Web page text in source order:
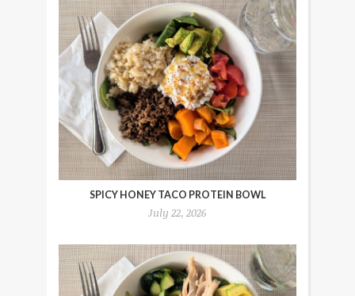
SPICY HONEY TACO PROTEIN BOWL
July 22, 2026